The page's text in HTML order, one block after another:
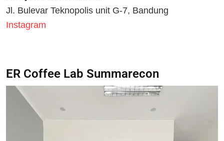
Jl. Bulevar Teknopolis unit G-7, Bandung
Instagram
ER Coffee Lab Summarecon